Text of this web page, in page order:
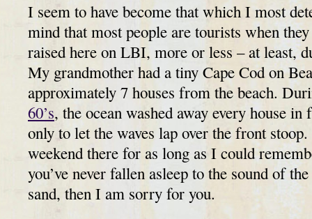
I seem to have become that which I most
mind that most people are tourists when
raised here on LBI, more or less – at least,
My grandmother had a tiny Cape Cod on
approximately 7 houses from the beach.
60’s, the ocean washed away every house
only to let the waves lap over the front
weekend there for as long as I could
you’ve never fallen asleep to the sound of
sand, then I am sorry for you.